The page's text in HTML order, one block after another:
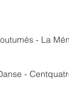
- La
-